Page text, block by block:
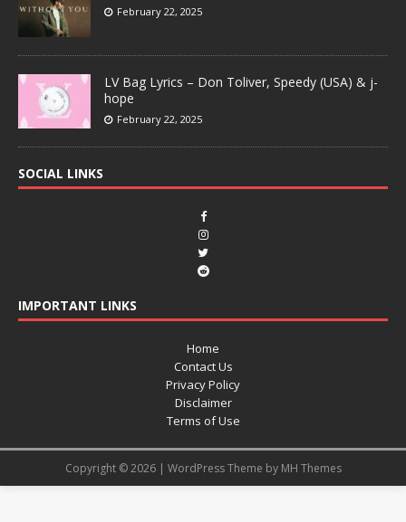
February 22, 2025
LV Bag Lyrics – Don Toliver, Speedy (USA) & j-
hope
February 22, 2025
SOCIAL LINKS
IMPORTANT LINKS
Home
Contact Us
Privacy Policy
Disclaimer
Terms of Use
Copyright © 2026 | WordPress Theme by MH Themes